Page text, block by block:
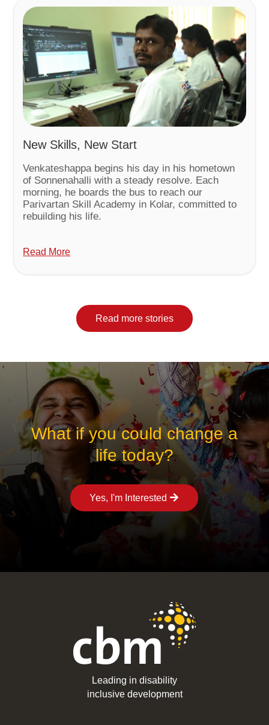
New Skills, New Start
Venkateshappa begins his day in his hometown
of Sonnenahalli with a steady resolve. Each
morning, he boards the bus to reach our
Parivartan Skill Academy in Kolar, committed to
rebuilding his life.
Read More
Read more stories
What if you could change a
life today?
Yes, I'm Interested
Leading in disability
inclusive development